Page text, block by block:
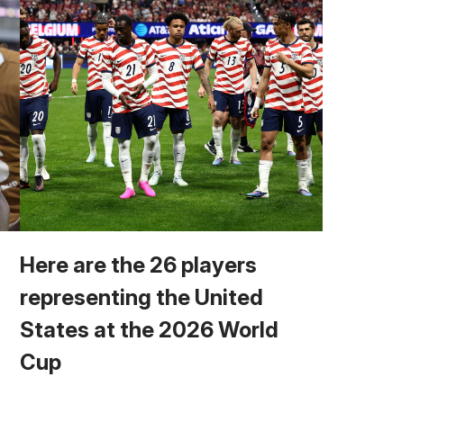
Here are the 26 players
representing the United
States at the 2026 World
Cup